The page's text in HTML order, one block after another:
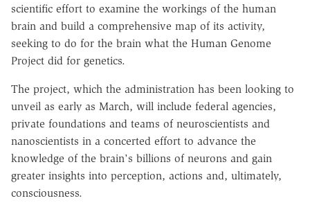
scientific effort to examine the workings of the human
brain and build a comprehensive map of its activity,
seeking to do for the brain what the Human Genome
Project did for genetics.
The project, which the administration has been looking to
unveil as early as March, will include federal agencies,
private foundations and teams of neuroscientists and
nanoscientists in a concerted effort to advance the
knowledge of the brain's billions of neurons and gain
greater insights into perception, actions and, ultimately,
consciousness.